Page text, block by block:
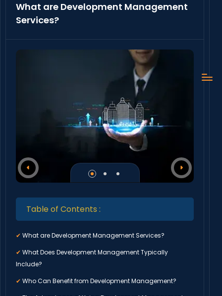
What are Development Management
Services?
Table of Contents :
✔ What are Development Management Services?
✔ What Does Development Management Typically
Include?
✔ Who Can Benefit from Development Management?